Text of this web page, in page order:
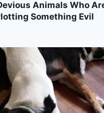
Animals Who
Something Evil